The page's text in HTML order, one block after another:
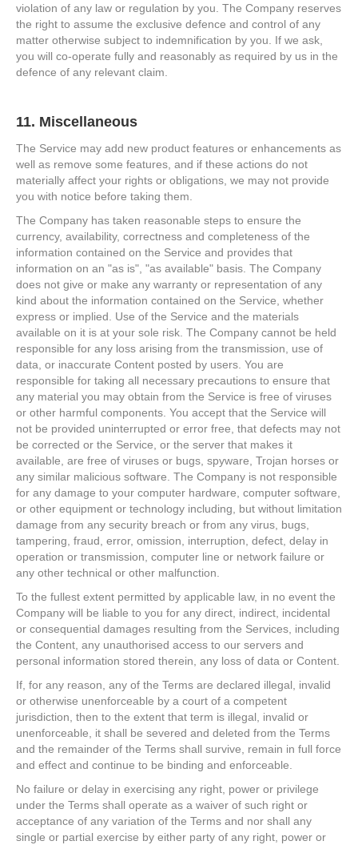
violation of any law or regulation by you. The Company reserves
the right to assume the exclusive defence and control of any
matter otherwise subject to indemnification by you. If we ask,
you will co-operate fully and reasonably as required by us in the
defence of any relevant claim.
11. Miscellaneous
The Service may add new product features or enhancements as
well as remove some features, and if these actions do not
materially affect your rights or obligations, we may not provide
you with notice before taking them.
The Company has taken reasonable steps to ensure the
currency, availability, correctness and completeness of the
information contained on the Service and provides that
information on an "as is", "as available" basis. The Company
does not give or make any warranty or representation of any
kind about the information contained on the Service, whether
express or implied. Use of the Service and the materials
available on it is at your sole risk. The Company cannot be held
responsible for any loss arising from the transmission, use of
data, or inaccurate Content posted by users. You are
responsible for taking all necessary precautions to ensure that
any material you may obtain from the Service is free of viruses
or other harmful components. You accept that the Service will
not be provided uninterrupted or error free, that defects may not
be corrected or the Service, or the server that makes it
available, are free of viruses or bugs, spyware, Trojan horses or
any similar malicious software. The Company is not responsible
for any damage to your computer hardware, computer software,
or other equipment or technology including, but without limitation
damage from any security breach or from any virus, bugs,
tampering, fraud, error, omission, interruption, defect, delay in
operation or transmission, computer line or network failure or
any other technical or other malfunction.
To the fullest extent permitted by applicable law, in no event the
Company will be liable to you for any direct, indirect, incidental
or consequential damages resulting from the Services, including
the Content, any unauthorised access to our servers and
personal information stored therein, any loss of data or Content.
If, for any reason, any of the Terms are declared illegal, invalid
or otherwise unenforceable by a court of a competent
jurisdiction, then to the extent that term is illegal, invalid or
unenforceable, it shall be severed and deleted from the Terms
and the remainder of the Terms shall survive, remain in full force
and effect and continue to be binding and enforceable.
No failure or delay in exercising any right, power or privilege
under the Terms shall operate as a waiver of such right or
acceptance of any variation of the Terms and nor shall any
single or partial exercise by either party of any right, power or